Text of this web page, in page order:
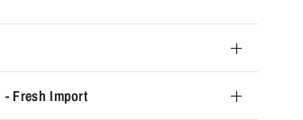
Fresh Import